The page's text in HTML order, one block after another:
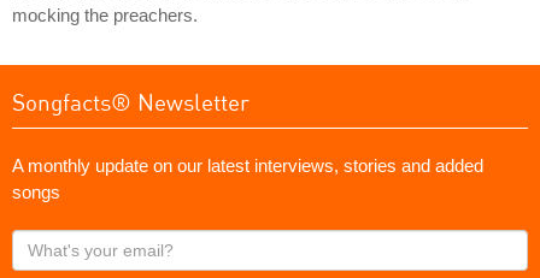
mocking the preachers.
Songfacts® Newsletter
A monthly update on our latest interviews, stories and added
songs
What's
your